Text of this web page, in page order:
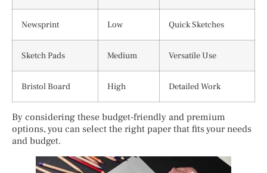
Newsprint Low Quick Sketches
Sketch Pads Medium Versatile Use
Bristol Board High Detailed Work
By considering these budget-friendly and premium
options, you can select the right paper that fits your needs
and budget.